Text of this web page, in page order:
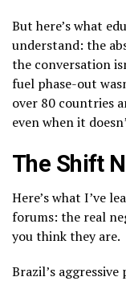
But here’s what
understand: the
the conversation
fuel phase-out
over 80 countries
even when it
The Shift
Here’s what I’ve
forums: the real
you think they are.
Brazil’s